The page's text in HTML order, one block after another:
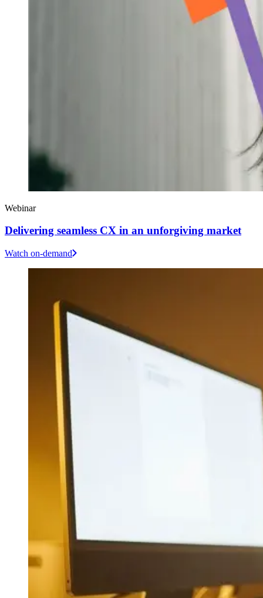
Webinar
Delivering seamless CX in an unforgiving market
Watch on-demand